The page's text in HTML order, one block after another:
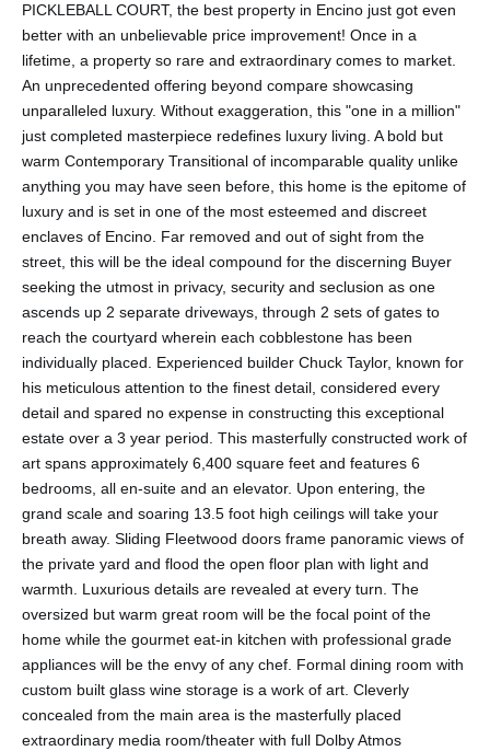
PICKLEBALL COURT, the best property in Encino just got even
better with an unbelievable price improvement! Once in a
lifetime, a property so rare and extraordinary comes to market.
An unprecedented offering beyond compare showcasing
unparalleled luxury. Without exaggeration, this "one in a million"
just completed masterpiece redefines luxury living. A bold but
warm Contemporary Transitional of incomparable quality unlike
anything you may have seen before, this home is the epitome of
luxury and is set in one of the most esteemed and discreet
enclaves of Encino. Far removed and out of sight from the
street, this will be the ideal compound for the discerning Buyer
seeking the utmost in privacy, security and seclusion as one
ascends up 2 separate driveways, through 2 sets of gates to
reach the courtyard wherein each cobblestone has been
individually placed. Experienced builder Chuck Taylor, known for
his meticulous attention to the finest detail, considered every
detail and spared no expense in constructing this exceptional
estate over a 3 year period. This masterfully constructed work of
art spans approximately 6,400 square feet and features 6
bedrooms, all en-suite and an elevator. Upon entering, the
grand scale and soaring 13.5 foot high ceilings will take your
breath away. Sliding Fleetwood doors frame panoramic views of
the private yard and flood the open floor plan with light and
warmth. Luxurious details are revealed at every turn. The
oversized but warm great room will be the focal point of the
home while the gourmet eat-in kitchen with professional grade
appliances will be the envy of any chef. Formal dining room with
custom built glass wine storage is a work of art. Cleverly
concealed from the main area is the masterfully placed
extraordinary media room/theater with full Dolby Atmos